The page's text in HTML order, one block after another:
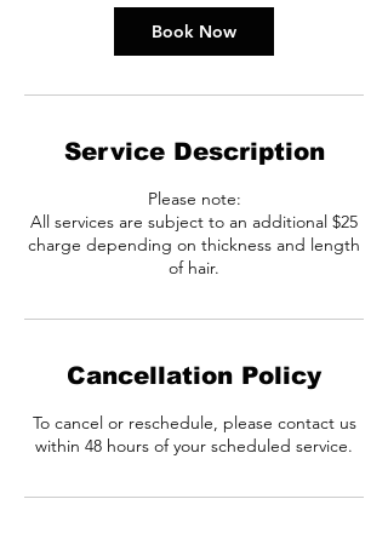
Book Now
Service Description
Please note:
All services are subject to an additional $25
charge depending on thickness and length
of hair.
Cancellation Policy
To cancel or reschedule, please contact us
within 48 hours of your scheduled service.